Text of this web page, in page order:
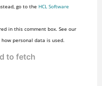
go to the HCL Software
in this comment box. See our
personal data is used.